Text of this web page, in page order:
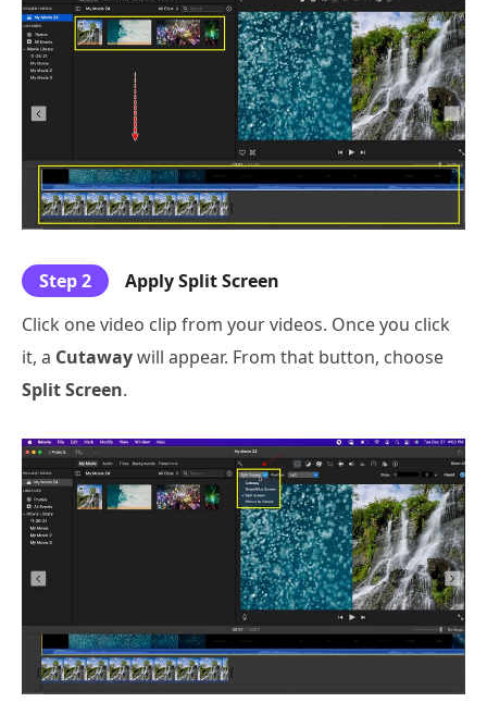
Step 2
Apply Split Screen
Click one video clip from your videos. Once you click
it, a Cutawaywill appear. From that button, choose
Split Screen.